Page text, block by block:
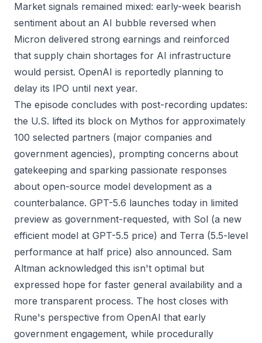
Market signals remained mixed: early-week bearish
sentiment about an AI bubble reversed when
Micron delivered strong earnings and reinforced
that supply chain shortages for AI infrastructure
would persist. OpenAI is reportedly planning to
delay its IPO until next year.
The episode concludes with post-recording updates:
the U.S. lifted its block on Mythos for approximately
100 selected partners (major companies and
government agencies), prompting concerns about
gatekeeping and sparking passionate responses
about open-source model development as a
counterbalance. GPT-5.6 launches today in limited
preview as government-requested, with Sol (a new
efficient model at GPT-5.5 price) and Terra (5.5-level
performance at half price) also announced. Sam
Altman acknowledged this isn't optimal but
expressed hope for faster general availability and a
more transparent process. The host closes with
Rune's perspective from OpenAI that early
government engagement, while procedurally